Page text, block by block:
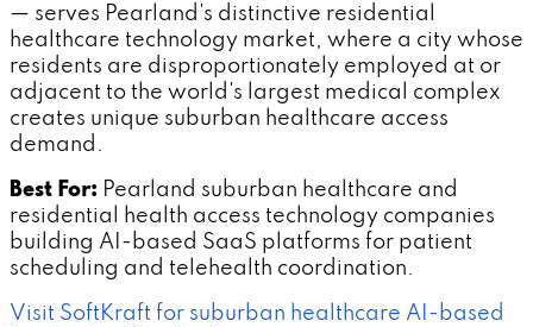
— serves Pearland's distinctive residential
healthcare technology market, where a city whose
residents are disproportionately employed at or
adjacent to the world's largest medical complex
creates unique suburban healthcare access
demand.
Best For: Pearland suburban healthcare and
residential health access technology companies
building AI-based SaaS platforms for patient
scheduling and telehealth coordination.
Visit SoftKraft for suburban healthcare AI-based